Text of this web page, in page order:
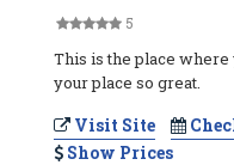
5
This is the place
your place so great.
Visit Site
Show Prices